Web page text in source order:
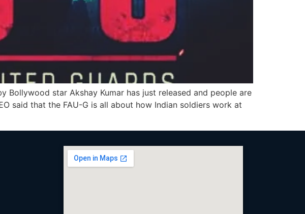
Bollywood star Akshay Kumar has just released and people are
said that the FAU-G is all about how Indian soldiers work at